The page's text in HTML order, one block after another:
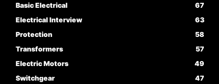
Basic Electrical
67
Electrical Interview
63
Protection
58
Transformers
57
Electric Motors
49
Switchgear
47